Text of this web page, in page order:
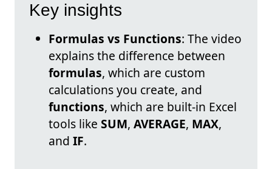
Key insights
Formulas vs Functions: The video
explains the difference between
formulas, which are custom
calculations you create, and
functions, which are built-in Excel
tools like SUM, AVERAGE, MAX,
and IF.